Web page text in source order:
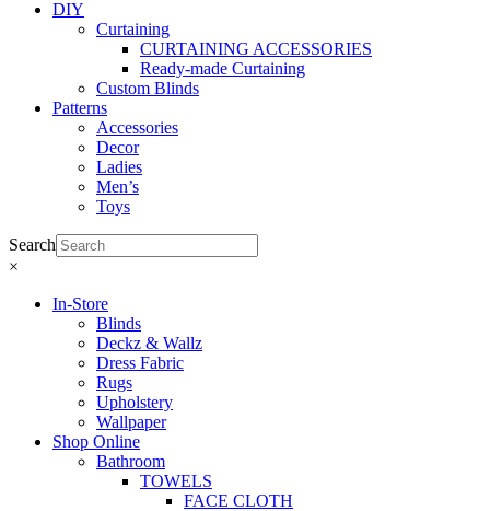
DIY
Curtaining
CURTAINING ACCESSORIES
Ready-made Curtaining
Custom Blinds
Patterns
Accessories
Decor
Ladies
Men’s
Toys
Search
×
In-Store
Blinds
Deckz & Wallz
Dress Fabric
Rugs
Upholstery
Wallpaper
Shop Online
Bathroom
TOWELS
FACE CLOTH